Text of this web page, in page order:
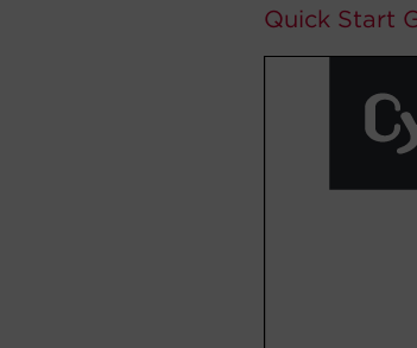
Quick Start